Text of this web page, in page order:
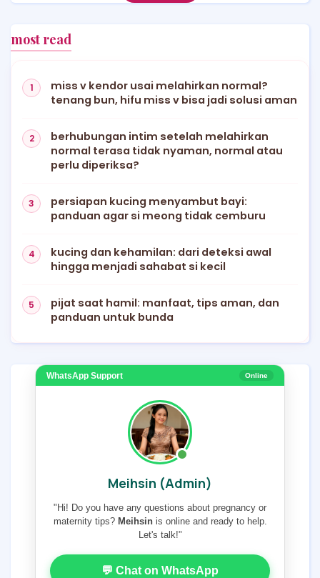
most read
miss v kendor usai melahirkan normal?
tenang bun, hifu miss v bisa jadi solusi aman
berhubungan intim setelah melahirkan
normal terasa tidak nyaman, normal atau
perlu diperiksa?
persiapan kucing menyambut bayi:
panduan agar si meong tidak cemburu
kucing dan kehamilan: dari deteksi awal
hingga menjadi sahabat si kecil
pijat saat hamil: manfaat, tips aman, dan
panduan untuk bunda
WhatsApp Support Online
Meihsin (Admin)
"Hi! Do you have any questions about pregnancy or
maternity tips? Meihsinis online and ready to help.
Let's talk!"
💬 Chat on WhatsApp